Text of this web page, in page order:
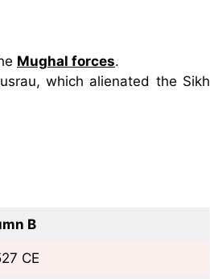
Mughal forces.
which alienated the Sikh
B
CE